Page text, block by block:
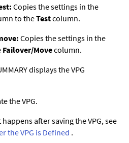
Copies the settings in the
to theTestcolumn.
Copies the settings in the
Failover/Movecolumn.
displays the VPG
the VPG.
after saving the VPG, see
the VPG is Defined .